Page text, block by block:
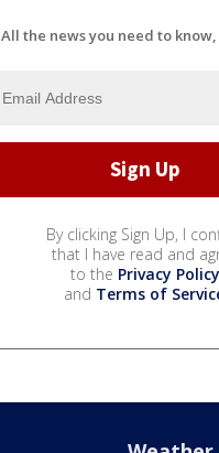
All the news you need to
By clicking Sign Up, I
that I have read and
to the Privacy Policy
and Terms of